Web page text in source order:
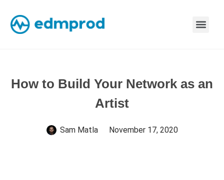
How to Build Your Network as an
Artist
Sam Matla November 17, 2020